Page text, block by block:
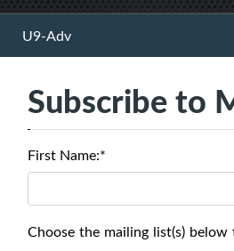
U9-Adv
Subscribe to
First Name:*
Choose the mailing list(s)